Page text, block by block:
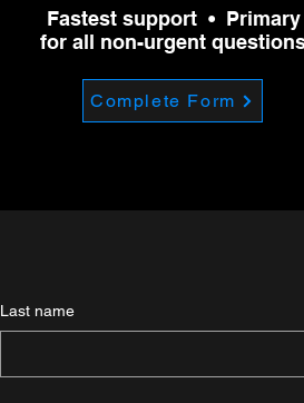
Fastest support • Primary
for all non-urgent
Complete Form
Last name